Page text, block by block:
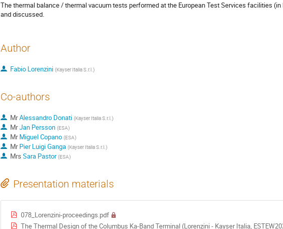
The thermal balance / thermal vacuum tests performed at the European Test Services facilities (in
and discussed.
Author
Fabio Lorenzini (Kayser Italia S.r.l.)
Co-authors
MrAlessandro Donati (Kayser Italia S.r.l.)
MrJan Persson (ESA)
MrMiguel Copano (ESA)
MrPier Luigi Ganga (Kayser Italia S.r.l.)
Mrs Sara Pastor (ESA)
Presentation materials
078_Lorenzini-proceedings.pdf
The Thermal Design of the Columbus Ka-Band Terminal (Lorenzini - Kayser Italia,